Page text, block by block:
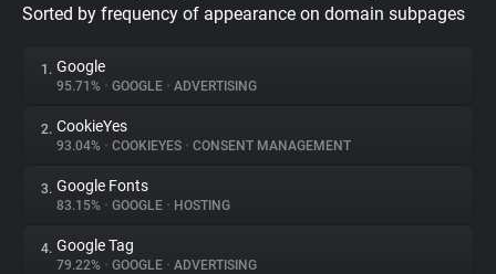
Privacy Digest
About
Trackers
Sorted by frequency of appearance on domain subpages
1. Google
95.71% • GOOGLE • ADVERTISING
2. CookieYes
93.04% • COOKIEYES • CONSENT MANAGEMENT
3. Google Fonts
83.15% • GOOGLE • HOSTING
4. Google Tag
79.22% • GOOGLE • ADVERTISING